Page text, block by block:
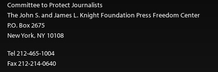
Committee to Protect Journalists
The John S. and James L. Knight Foundation Press Freedom Center
P.O. Box 2675
New York, NY 10108
Tel 212-465-1004
Fax 212-214-0640